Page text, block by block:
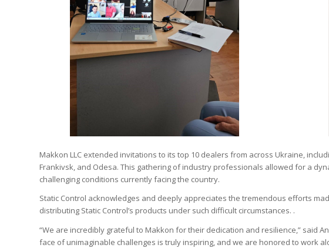
Makkon LLC extended invitations to its top 10 dealers from across Ukraine,
Frankivsk, and Odesa. This gathering of industry professionals allowed for a
challenging conditions currently facing the country.
Static Control acknowledges and deeply appreciates the tremendous efforts
distributing Static Control’s products under such difficult circumstances. .
“We are incredibly grateful to Makkon for their dedication and resilience,” said
face of unimaginable challenges is truly inspiring, and we are honored to work